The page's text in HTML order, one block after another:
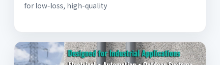
for low-loss, high-quality